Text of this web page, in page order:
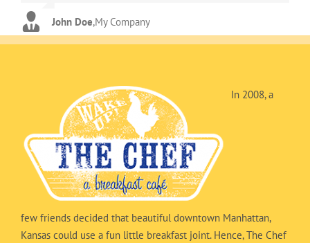
John Doe,My Company
Luke Beck,Theme Fusion
In 2008, a
few friends decided that beautiful downtown Manhattan,
Kansas could use a fun little breakfast joint. Hence, The Chef